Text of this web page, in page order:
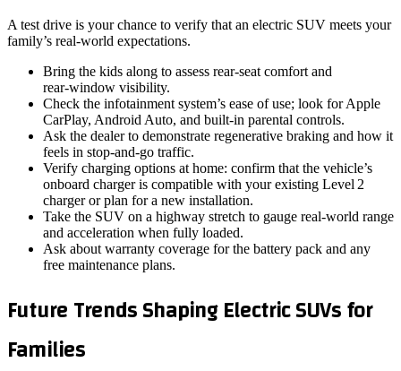
A test drive is your chance to verify that an electric SUV meets your
family’s real‑world expectations.
Bring the kids along to assess rear‑seat comfort and
rear‑window visibility.
Check the infotainment system’s ease of use; look for Apple
CarPlay, Android Auto, and built‑in parental controls.
Ask the dealer to demonstrate regenerative braking and how it
feels in stop‑and‑go traffic.
Verify charging options at home: confirm that the vehicle’s
onboard charger is compatible with your existing Level 2
charger or plan for a new installation.
Take the SUV on a highway stretch to gauge real‑world range
and acceleration when fully loaded.
Ask about warranty coverage for the battery pack and any
free maintenance plans.
Future Trends Shaping Electric SUVs for
Families